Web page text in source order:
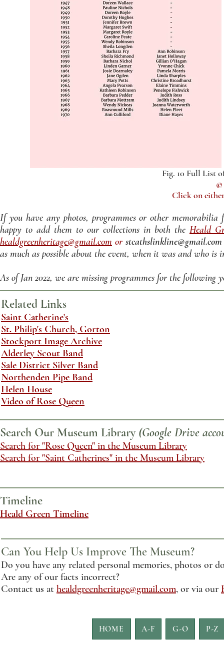
Fig. 10 Full List
©
Click on
If you have any photos, programmes or other memorabilia
happy to add them to our collections in both the Heald
healdgreenheritage@gmail.com or stcathslinkline@gmail.com
as much as possible about the event, when it was and who is
As of Jan 2022, we are missing programmes for the following
Related Links
Saint Catherine's
St. Philip's Church, Gorton
Stockport Image Archive
Alderley Scout Band
Sale District Silver Band
Northenden Pipe Band
Helen House
Video of Rose Queen
Search Our Museum Library (Google Drive
Search for "Rose Queen" in the Museum Library
Search for "Saint Catherines" in the Museum Library
Timeline
Heald Green Timeline
Can You Help Us Improve The Museum?
Do you have any related personal memories, photos or
Are any of our facts incorrect?
Contact us at healdgreenheritage@gmail.com, or via our
HOME A-F G-O P-Z